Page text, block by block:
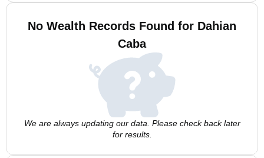
No Wealth Records Found for Dahian
Caba
We are always updating our data. Please check back later
for results.